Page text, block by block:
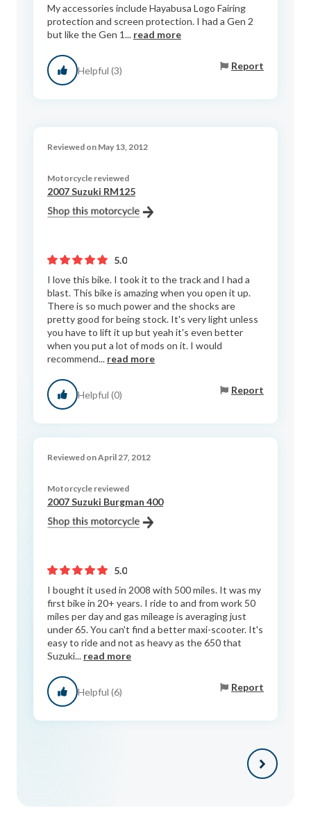
My accessories include Hayabusa Logo Fairing
protection and screen protection. I had a Gen 2
but like the Gen 1... read more
Helpful (3) Report
Reviewed on May 13, 2012
Motorcycle reviewed
2007 Suzuki RM125
5.0
I love this bike. I took it to the track and I had a
blast. This bike is amazing when you open it up.
There is so much power and the shocks are
pretty good for being stock. It's very light unless
you have to lift it up but yeah it's even better
when you put a lot of mods on it. I would
recommend... read more
Helpful (0) Report
Reviewed on April 27, 2012
Motorcycle reviewed
2007 Suzuki Burgman 400
5.0
I bought it used in 2008 with 500 miles. It was my
first bike in 20+ years. I ride to and from work 50
miles per day and gas mileage is averaging just
under 65. You can't find a better maxi-scooter. It's
easy to ride and not as heavy as the 650 that
Suzuki... read more
Helpful (6) Report